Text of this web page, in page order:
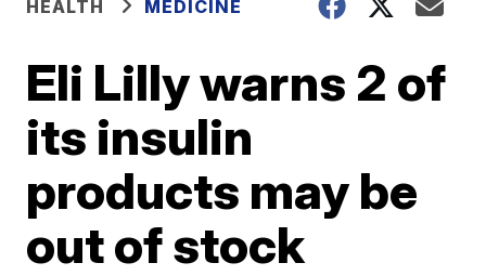
HEALTH MEDICINE
Eli Lilly warns 2 of
its insulin
products may be
out of stock